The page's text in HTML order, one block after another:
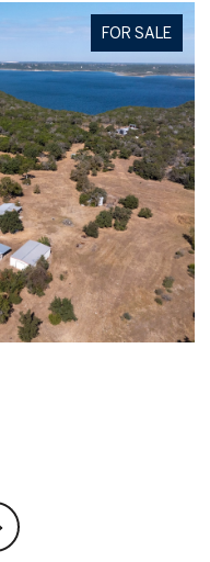
FOR SALE